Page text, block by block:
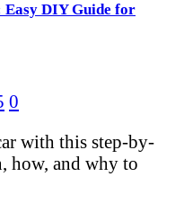
Easy DIY Guide for
0
with this step-by-
how, and why to